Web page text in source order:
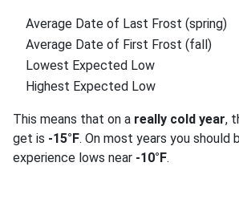
Average Date of Last Frost (spring)
Average Date of First Frost (fall)
Lowest Expected Low
Highest Expected Low
This means that on a really cold year,
get is -15°F. On most years you should
experience lows near -10°F.